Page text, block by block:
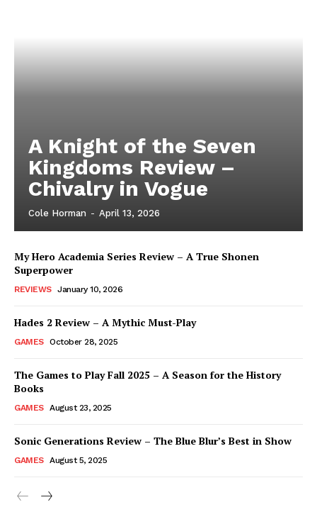
A Knight of the Seven
Kingdoms Review –
Chivalry in Vogue
Cole Horman - April 13, 2026
My Hero Academia Series Review – A True Shonen
Superpower
REVIEWS January 10, 2026
Hades 2 Review – A Mythic Must-Play
GAMES October 28, 2025
The Games to Play Fall 2025 – A Season for the History
Books
GAMES August 23, 2025
Sonic Generations Review – The Blue Blur’s Best in Show
GAMES August 5, 2025